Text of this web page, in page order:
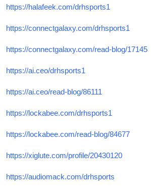
https://halafeek.com/drhsports1
https://connectgalaxy.com/drhsports1
https://connectgalaxy.com/read-blog/17145
https://ai.ceo/drhsports1
https://ai.ceo/read-blog/86111
https://lockabee.com/drhsports1
https://lockabee.com/read-blog/84677
https://xiglute.com/profile/20430120
https://audiomack.com/drhsports